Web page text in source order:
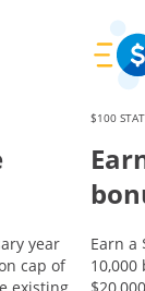
year
cap of
$100
Earn a